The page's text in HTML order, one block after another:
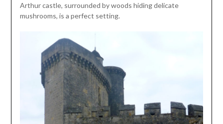
Arthur castle, surrounded by woods hiding delicate
mushrooms, is a perfect setting.